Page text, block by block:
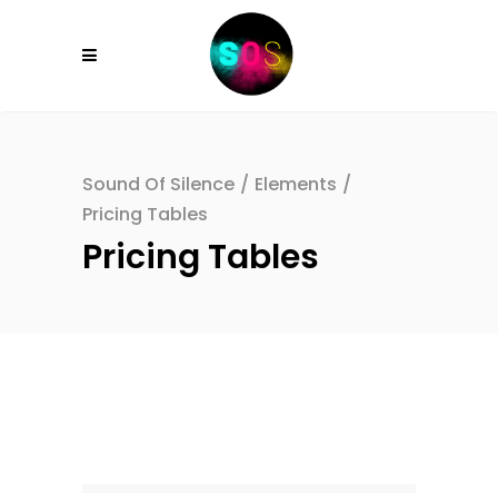
Sound Of Silence / Elements /
Pricing Tables
Pricing Tables